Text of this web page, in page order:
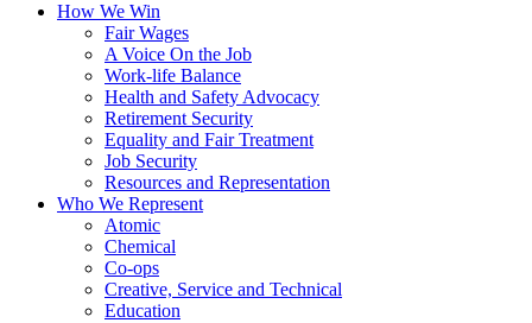
How We Win
Fair Wages
A Voice On the Job
Work-life Balance
Health and Safety Advocacy
Retirement Security
Equality and Fair Treatment
Job Security
Resources and Representation
Who We Represent
Atomic
Chemical
Co-ops
Creative, Service and Technical
Education